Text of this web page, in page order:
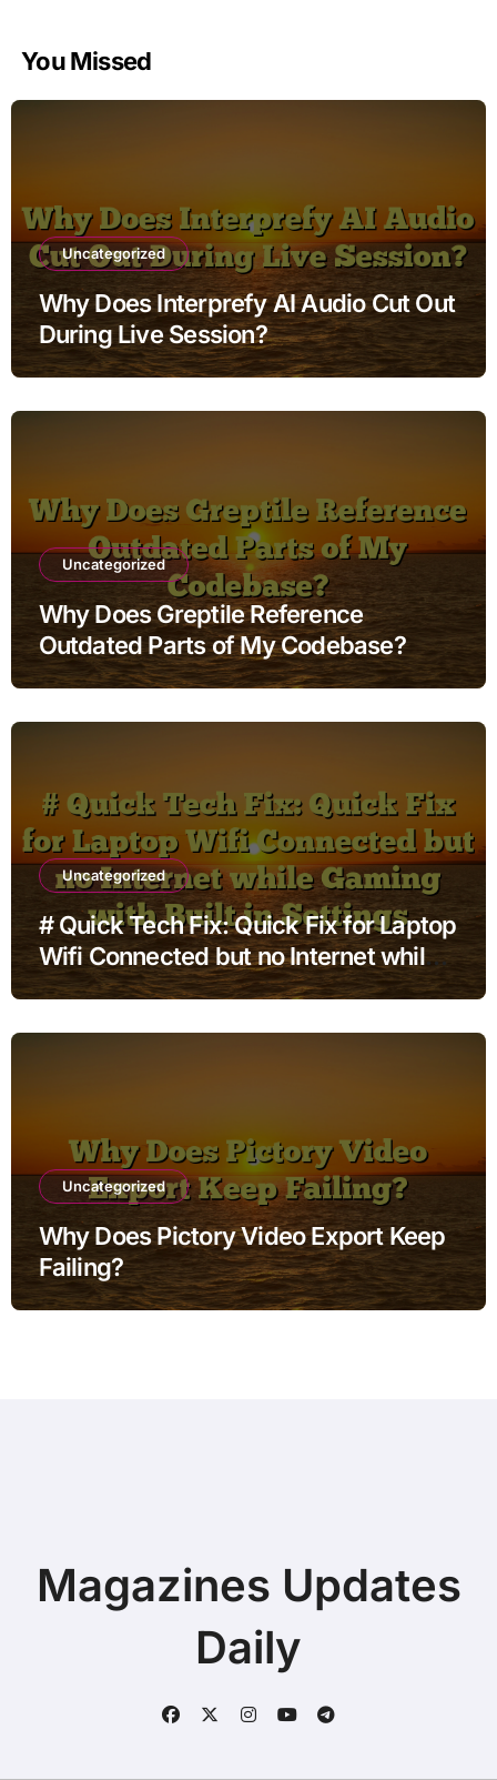
You Missed
Uncategorized
Why Does Interprefy AI Audio Cut Out
During Live Session?
Uncategorized
Why Does Greptile Reference
Outdated Parts of My Codebase?
Uncategorized
# Quick Tech Fix: Quick Fix for Laptop
Wifi Connected but no Internet while
Gaming with Built in Settings
Uncategorized
Why Does Pictory Video Export Keep
Failing?
Magazines Updates
Daily